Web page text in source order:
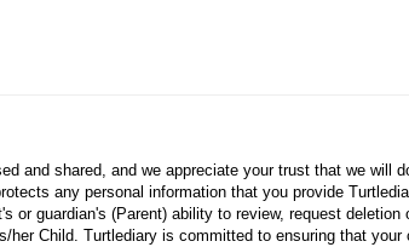
and shared, and we appreciate your trust that we will
any personal information that you provide
or guardian's (Parent) ability to review, request
Child. Turtlediary is committed to ensuring that